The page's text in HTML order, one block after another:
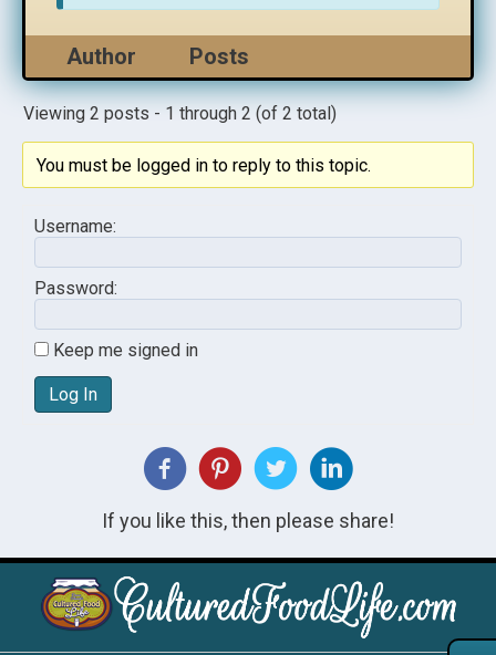
Author Posts
Viewing 2 posts - 1 through 2 (of 2 total)
You must be logged in to reply to this topic.
Username:
Password:
Keep me signed in
Log In
If you like this, then please share!